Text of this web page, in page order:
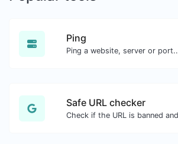
Ping
Ping a website, server or port..
Safe URL checker